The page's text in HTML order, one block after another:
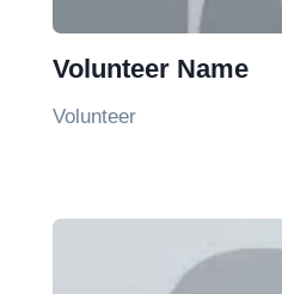
Volunteer Name
Volunteer